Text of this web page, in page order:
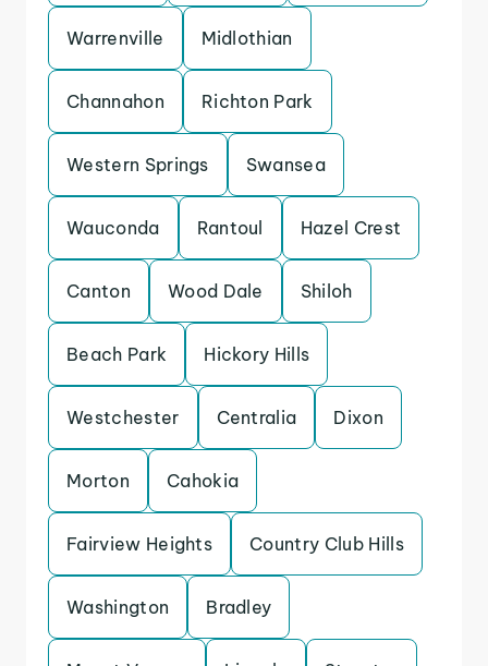
Warrenville Midlothian
Channahon Richton Park
Western Springs Swansea
Wauconda Rantoul Hazel Crest
Canton Wood Dale Shiloh
Beach Park Hickory Hills
Westchester Centralia Dixon
Morton Cahokia
Fairview Heights Country Club Hills
Washington Bradley